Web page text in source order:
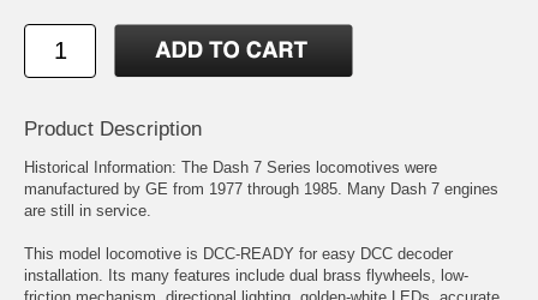
Product Description
Historical Information: The Dash 7 Series locomotives were
manufactured by GE from 1977 through 1985. Many Dash 7 engines
are still in service.
This model locomotive is DCC-READY for easy DCC decoder
installation. Its many features include dual brass flywheels, low-